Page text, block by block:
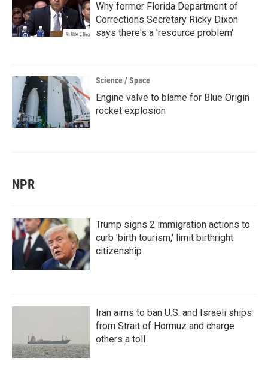
Why former Florida Department of
Corrections Secretary Ricky Dixon
says there's a 'resource problem'
Science / Space
Engine valve to blame for Blue Origin
rocket explosion
NPR
Trump signs 2 immigration actions to
curb 'birth tourism,' limit birthright
citizenship
Iran aims to ban U.S. and Israeli ships
from Strait of Hormuz and charge
others a toll